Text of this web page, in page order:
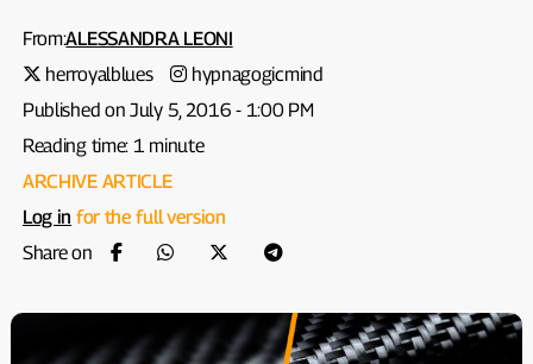
From:ALESSANDRA LEONI
herroyalblues
hypnagogicmind
Published on July 5, 2016 - 1:00 PM
Reading time: 1 minute
ARCHIVE ARTICLE
Log in for the full version
Share on